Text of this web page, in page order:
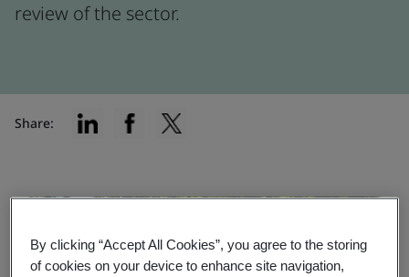
review of the sector.
Share:
By clicking “Accept All Cookies”, you agree to the storing
of cookies on your device to enhance site navigation,